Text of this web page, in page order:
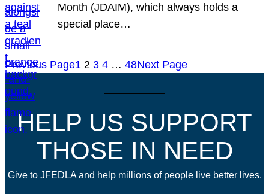
Month (JDAIM), which always holds a
special place…
Previous Page1 2 3 4 … 48Next Page
HELP US SUPPORT
THOSE IN NEED
Give to JFEDLA and help millions of people live better lives.